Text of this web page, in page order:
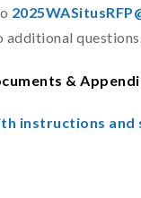
additional
&
instructions